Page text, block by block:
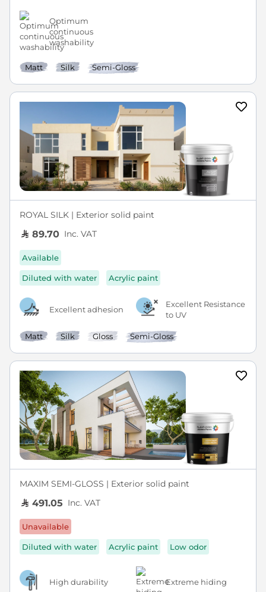
Optimum
continuous
washability
Matt Silk Semi-Gloss
ROYAL SILK | Exterior solid paint
89.70 Inc. VAT
Available
Diluted with water Acrylic paint
Excellent adhesion
Excellent Resistance
to UV
Matt Silk Gloss Semi-Gloss
MAXIM SEMI-GLOSS | Exterior solid paint
491.05 Inc. VAT
Unavailable
Diluted with water Acrylic paint Low odor
High durability Extreme hiding